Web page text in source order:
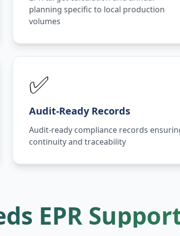
planning specific to local production
volumes
✅
Audit-Ready Records
Audit-ready compliance records
continuity and traceability
EPR